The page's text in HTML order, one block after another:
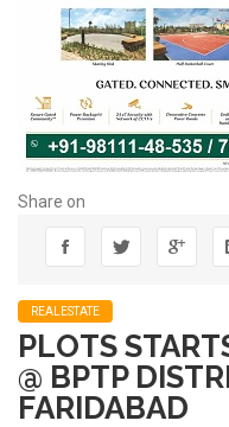
Share on
REALESTATE
PLOTS
@ BPTP
FARIDABAD